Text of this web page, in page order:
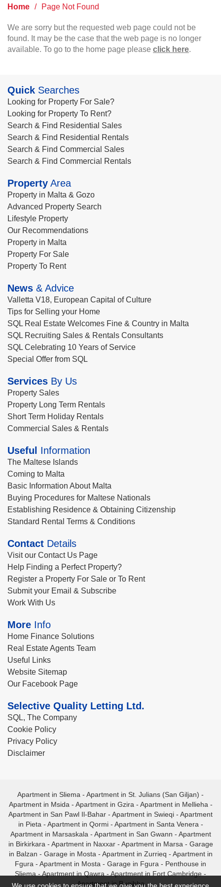
Home / Page Not Found
We are sorry but the requested web page could not be
found. It may be the case that the web page is no longer
available. To go to the home page please click here.
Quick Searches
Looking for Property For Sale?
Looking for Property To Rent?
Search & Find Residential Sales
Search & Find Residential Rentals
Search & Find Commercial Sales
Search & Find Commercial Rentals
Property Area
Property in Malta & Gozo
Advanced Property Search
Lifestyle Property
Our Recommendations
Property in Malta
Property For Sale
Property To Rent
News & Advice
Valletta V18, European Capital of Culture
Tips for Selling your Home
SQL Real Estate Welcomes Fine & Country in Malta
SQL Recruiting Sales & Rentals Consultants
SQL Celebrating 10 Years of Service
Special Offer from SQL
Services By Us
Property Sales
Property Long Term Rentals
Short Term Holiday Rentals
Commercial Sales & Rentals
Useful Information
The Maltese Islands
Coming to Malta
Basic Information About Malta
Buying Procedures for Maltese Nationals
Establishing Residence & Obtaining Citizenship
Standard Rental Terms & Conditions
Contact Details
Visit our Contact Us Page
Help Finding a Perfect Property?
Register a Property For Sale or To Rent
Submit your Email & Subscribe
Work With Us
More Info
Home Finance Solutions
Real Estate Agents Team
Useful Links
Website Sitemap
Our Facebook Page
Selective Quality Letting Ltd.
SQL, The Company
Cookie Policy
Privacy Policy
Disclaimer
Apartment in Sliema - Apartment in St. Julians (San Giljan) -
Apartment in Msida - Apartment in Gzira - Apartment in Mellieha -
Apartment in San Pawl Il-Bahar - Apartment in Swieqi - Apartment
in Pieta - Apartment in Qormi- Apartment in Santa Venera -
Apartment in Marsaskala - Apartment in San Gwann - Apartment
in Birkirkara - Apartment in Naxxar- Apartment in Marsa - Garage
in Balzan - Garage in Mosta - Apartment in Zurrieq - Apartment in
Fgura - Apartment in Mosta - Garage in Fgura - Penthouse in
Sliema - Apartment in Qawra - Apartment in Fort Cambridge -
Apartment in Bugibba